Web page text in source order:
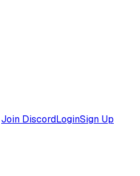
Join DiscordLoginSign Up